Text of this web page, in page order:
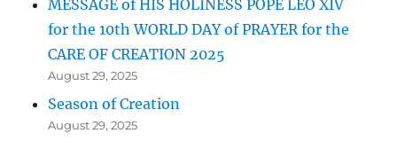
MESSAGE of HIS HOLINESS POPE LEO XIV
for the 10th WORLD DAY of PRAYER for the
CARE OF CREATION 2025
August 29, 2025
Season of Creation
August 29, 2025